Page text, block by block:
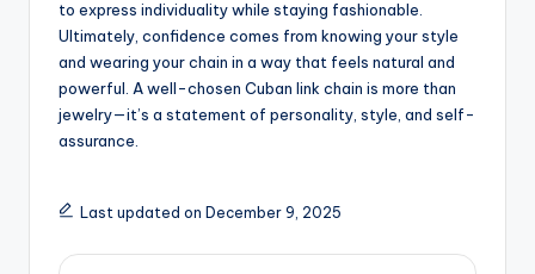
to express individuality while staying fashionable.
Ultimately, confidence comes from knowing your style
and wearing your chain in a way that feels natural and
powerful. A well-chosen Cuban link chain is more than
jewelry—it’s a statement of personality, style, and self-
assurance.
Last updated on December 9, 2025